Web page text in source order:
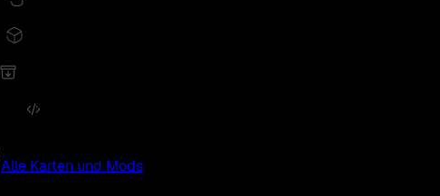
Alle Karten und Mods